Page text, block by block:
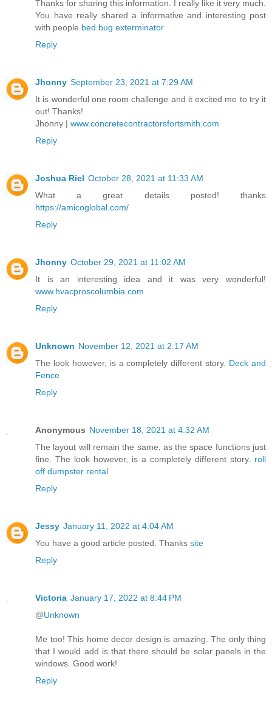
Thanks for sharing this information. I really like it very much.
You have really shared a informative and interesting post
with people bed bug exterminator
Reply
Jhonny September 23, 2021 at 7:29 AM
It is wonderful one room challenge and it excited me to try it
out! Thanks!
Jhonny | www.concretecontractorsfortsmith.com
Reply
Joshua Riel October 28, 2021 at 11:33 AM
What a great details posted! thanks
https://amicoglobal.com/
Reply
Jhonny October 29, 2021 at 11:02 AM
It is an interesting idea and it was very wonderful!
www.hvacproscolumbia.com
Reply
Unknown November 12, 2021 at 2:17 AM
The look however, is a completely different story. Deck and
Fence
Reply
Anonymous November 18, 2021 at 4:32 AM
The layout will remain the same, as the space functions just
fine. The look however, is a completely different story. roll
off dumpster rental
Reply
Jessy January 11, 2022 at 4:04 AM
You have a good article posted. Thanks site
Reply
Victoria January 17, 2022 at 8:44 PM
@Unknown
Me too! This home decor design is amazing. The only thing
that I would add is that there should be solar panels in the
windows. Good work!
Reply